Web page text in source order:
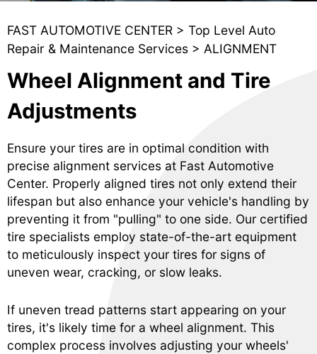
FAST AUTOMOTIVE CENTER > Top Level Auto
Repair & Maintenance Services > ALIGNMENT
Wheel Alignment and Tire
Adjustments
Ensure your tires are in optimal condition with
precise alignment services at Fast Automotive
Center. Properly aligned tires not only extend their
lifespan but also enhance your vehicle's handling by
preventing it from "pulling" to one side. Our certified
tire specialists employ state-of-the-art equipment
to meticulously inspect your tires for signs of
uneven wear, cracking, or slow leaks.
If uneven tread patterns start appearing on your
tires, it's likely time for a wheel alignment. This
complex process involves adjusting your wheels'